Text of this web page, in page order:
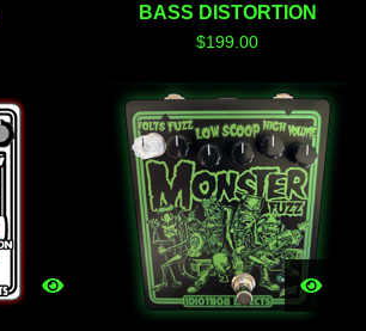
BASS DISTORTION
$199.00